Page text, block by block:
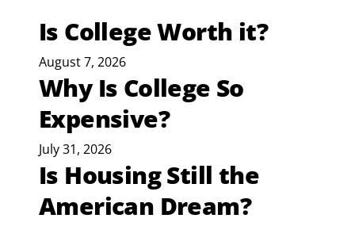
Is College Worth it?
August 7, 2026
Why Is College So
Expensive?
July 31, 2026
Is Housing Still the
American Dream?